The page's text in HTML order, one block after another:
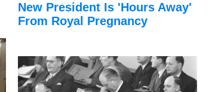
New President Is 'Hours Away'
From Royal Pregnancy